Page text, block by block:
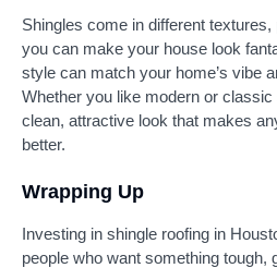
Shingles come in different
you can make your house look
style can match your home’s vibe
Whether you like modern or
clean, attractive look that makes
better.
Wrapping Up
Investing in shingle roofing in
people who want something tough,